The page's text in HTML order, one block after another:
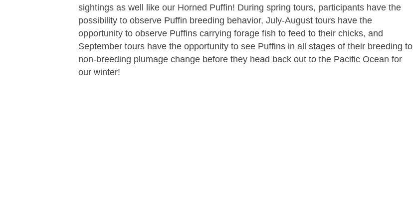
sightings as well like our Horned Puffin! During spring tours, participants have the
possibility to observe Puffin breeding behavior, July-August tours have the
opportunity to observe Puffins carrying forage fish to feed to their chicks, and
September tours have the opportunity to see Puffins in all stages of their breeding to
non-breeding plumage change before they head back out to the Pacific Ocean for
our winter!